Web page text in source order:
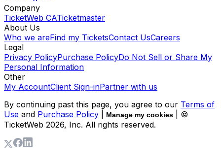
Company
TicketWeb CATicketmaster
About Us
Who we areFind my TicketsContact UsCareers
Legal
Privacy PolicyPurchase PolicyDo Not Sell or Share My
Personal Information
Other
My AccountClient Sign-inPartner with us
By continuing past this page, you agree to our Terms of
Use and Purchase Policy Manage my cookies
| ©
TicketWeb 2026, Inc. All rights reserved.